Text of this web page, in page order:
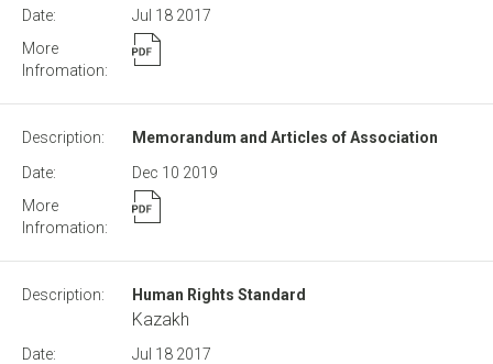
Jul 18 2017
Memorandum and Articles of Association
Dec 10 2019
Human Rights Standard
Kazakh
Jul 18 2017